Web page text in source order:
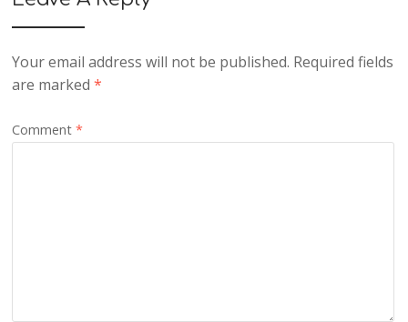
Your email address will not be published. Required fields
are marked*
Comment*